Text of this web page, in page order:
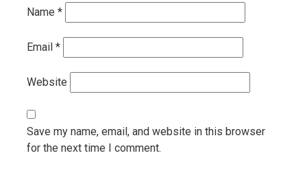
Name *
Email *
Website
Save my name, email, and website in this browser
for the next time I comment.